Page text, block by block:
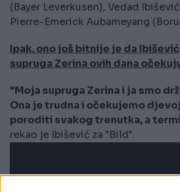
(Bayer Leverkusen), Vedad
Pierre-Emerick Aubameyang
Ipak, ono još bitnije je da
supruga Zerina ovih dana
"Moja supruga Zerina i ja smo
Ona je trudna i očekujemo
poroditi svakog trenutka, a
rekao je Ibišević za "Bild".